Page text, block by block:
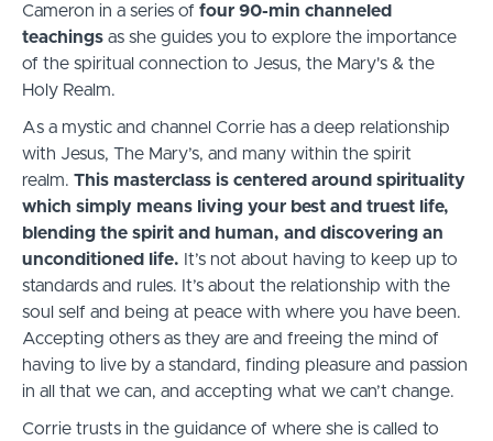
Cameron in a series of four 90-min channeled
teachings as she guides you to explore the importance
of the spiritual connection to Jesus, the Mary's & the
Holy Realm.
As a mystic and channel Corrie has a deep relationship
with Jesus, The Mary’s, and many within the spirit
realm. This masterclass is centered around spirituality
which simply means living your best and truest life,
blending the spirit and human, and discovering an
unconditioned life. It’s not about having to keep up to
standards and rules. It’s about the relationship with the
soul self and being at peace with where you have been.
Accepting others as they are and freeing the mind of
having to live by a standard, finding pleasure and passion
in all that we can, and accepting what we can’t change.
Corrie trusts in the guidance of where she is called to